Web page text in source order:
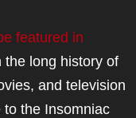
featured in
the long history of
and television
to the Insomniac